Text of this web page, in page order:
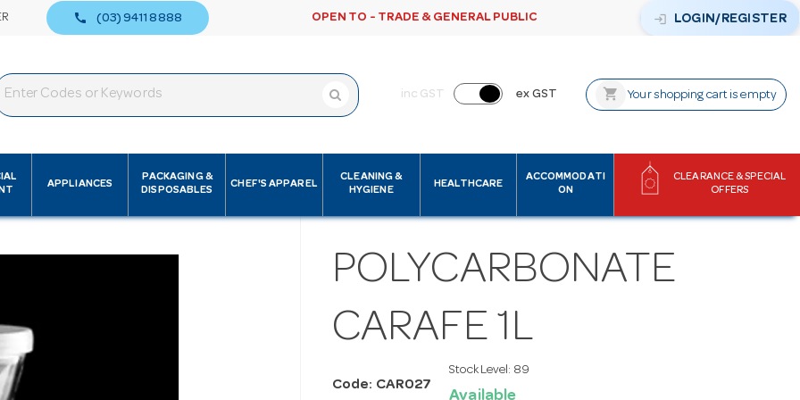
call (03) 9411 8888 OPEN TO - TRADE & GENERAL PUBLIC login LOGIN/REGISTER
inc GST ex GST shopping_cart Your shopping cart is empty
APPLIANCES
PACKAGING &
DISPOSABLES
CHEF'S APPAREL
CLEANING &
HYGIENE
HEALTHCARE
ACCOMMODATI
ON
CLEARANCE & SPECIAL
OFFERS
POLYCARBONATE
CARAFE 1L
Code: CAR027
Stock Level: 89
Available